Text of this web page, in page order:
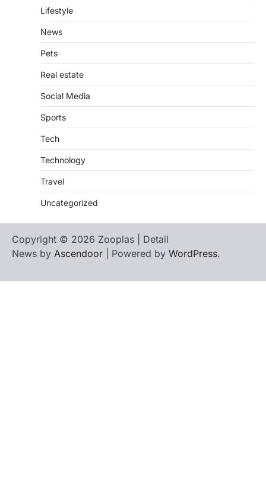
Lifestyle
News
Pets
Real estate
Social Media
Sports
Tech
Technology
Travel
Uncategorized
Copyright © 2026 Zooplas | Detail
News by Ascendoor | Powered by WordPress.
Us